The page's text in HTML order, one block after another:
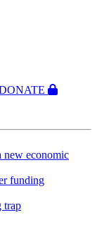
new economic
funding
trap